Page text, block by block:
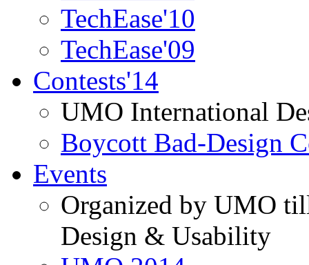
TechEase'10
TechEase'09
Contests'14
UMO International
Boycott Bad-Design
Events
Organized by UMO
Design & Usability